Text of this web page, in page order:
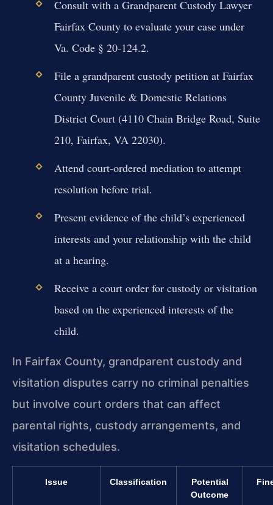
Consult with a Grandparent Custody Lawyer
Fairfax County to evaluate your case under
Va. Code § 20-124.2.
File a grandparent custody petition at Fairfax
County Juvenile & Domestic Relations
District Court (4110 Chain Bridge Road, Suite
210, Fairfax, VA 22030).
Attend court-ordered mediation to attempt
resolution before trial.
Present evidence of the child’s experienced
interests and your relationship with the child
at a hearing.
Receive a court order for custody or visitation
based on the experienced interests of the
child.
In Fairfax County, grandparent custody and
visitation disputes carry no criminal penalties
but involve court orders that can affect
parental rights, custody arrangements, and
visitation schedules.
Issue Classification
Potential
Outcome